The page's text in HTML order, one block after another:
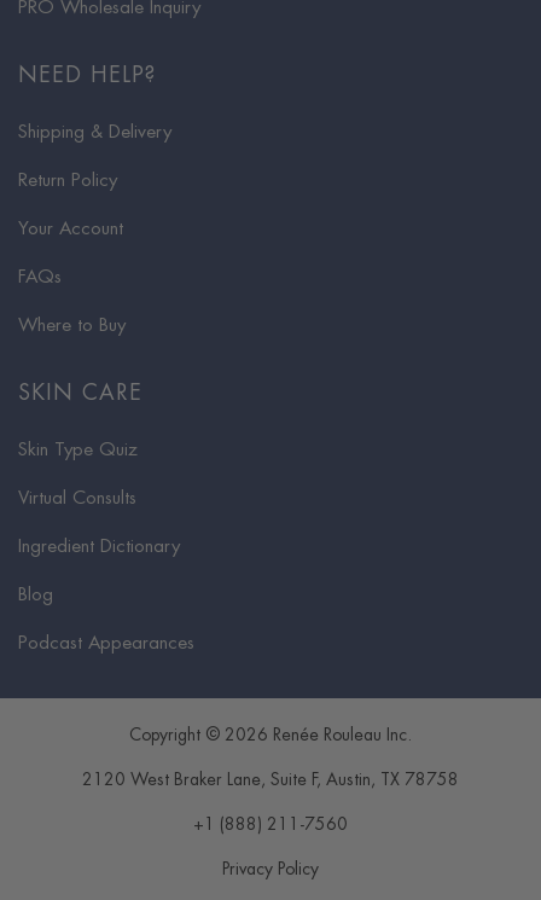
PRO Wholesale Inquiry
NEED HELP?
Shipping & Delivery
Return Policy
Your Account
FAQs
Where to Buy
SKIN CARE
Skin Type Quiz
Virtual Consults
Ingredient Dictionary
Blog
Podcast Appearances
Copyright © 2026 Renée Rouleau Inc.
2120 West Braker Lane, Suite F, Austin , TX 78758
+1 (888) 211-7560
Privacy Policy